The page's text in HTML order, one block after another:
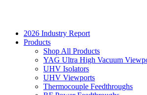
2026 Industry Report
Products
Shop All Products
YAG Ultra High Vacuum
UHV Isolators
UHV Viewports
Thermocouple Feedthroughs